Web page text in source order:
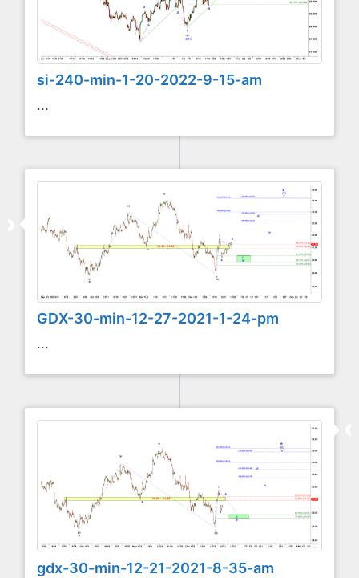
si-240-min-1-20-2022-9-15-am
...
GDX-30-min-12-27-2021-1-24-pm
...
gdx-30-min-12-21-2021-8-35-am